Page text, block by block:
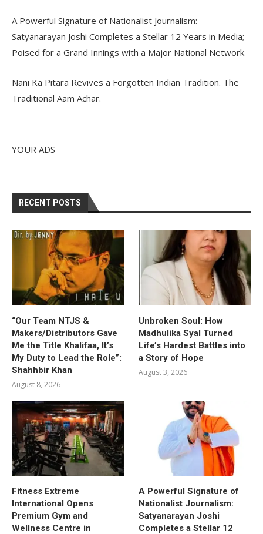
A Powerful Signature of Nationalist Journalism:
Satyanarayan Joshi Completes a Stellar 12 Years in Media;
Poised for a Grand Innings with a Major National Network
Nani Ka Pitara Revives a Forgotten Indian Tradition. The
Traditional Aam Achar.
YOUR ADS
RECENT POSTS
“Our Team NTJS &
Makers/Distributors Gave
Me the Title Khalifaa, It’s
My Duty to Lead the Role”:
Shahhbir Khan
August 8, 2026
Unbroken Soul: How
Madhulika Syal Turned
Life’s Hardest Battles into
a Story of Hope
August 3, 2026
Fitness Extreme
International Opens
Premium Gym and
Wellness Centre in
A Powerful Signature of
Nationalist Journalism:
Satyanarayan Joshi
Completes a Stellar 12